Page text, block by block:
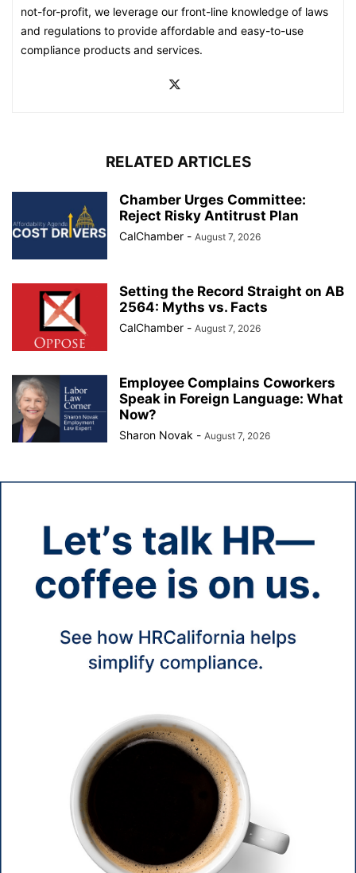
not-for-profit, we leverage our front-line knowledge of laws
and regulations to provide affordable and easy-to-use
compliance products and services.
RELATED ARTICLES
Chamber Urges Committee:
Reject Risky Antitrust Plan
CalChamber - August 7, 2026
Setting the Record Straight on AB
2564: Myths vs. Facts
CalChamber - August 7, 2026
Employee Complains Coworkers
Speak in Foreign Language: What
Now?
Sharon Novak - August 7, 2026